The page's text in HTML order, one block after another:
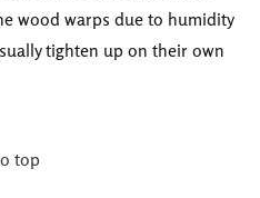
wood warps due to humidity
tighten up on their own
top